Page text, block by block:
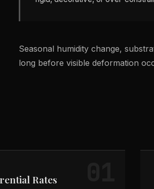
Seasonal humidity change,
long before visible deformation
Rates